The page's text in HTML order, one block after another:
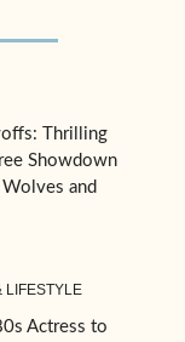
Thrilling
Showdown
and
LIFESTYLE
Actress to